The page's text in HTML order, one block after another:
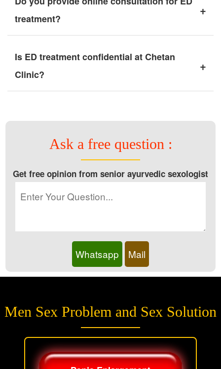
treatment?
+
Is ED treatment confidential at Chetan
Clinic?
+
Ask a free question :
Get free opinion from senior ayurvedic sexologist
Whatsapp Mail
Men Sex Problem and Sex Solution